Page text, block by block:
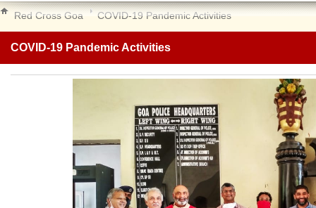
Red Cross Goa COVID-19 Pandemic Activities
COVID-19 Pandemic Activities